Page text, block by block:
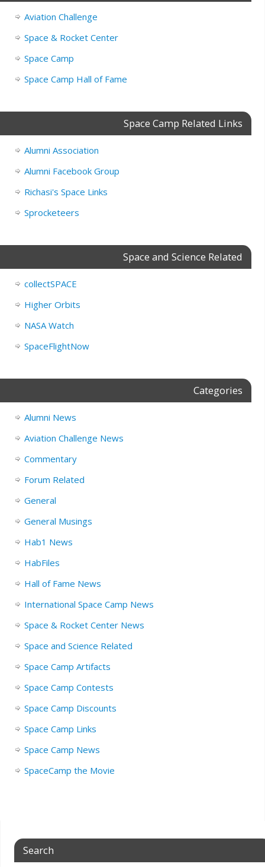
Aviation Challenge
Space & Rocket Center
Space Camp
Space Camp Hall of Fame
Space Camp Related Links
Alumni Association
Alumni Facebook Group
Richasi's Space Links
Sprocketeers
Space and Science Related
collectSPACE
Higher Orbits
NASA Watch
SpaceFlightNow
Categories
Alumni News
Aviation Challenge News
Commentary
Forum Related
General
General Musings
Hab1 News
HabFiles
Hall of Fame News
International Space Camp News
Space & Rocket Center News
Space and Science Related
Space Camp Artifacts
Space Camp Contests
Space Camp Discounts
Space Camp Links
Space Camp News
SpaceCamp the Movie
Search